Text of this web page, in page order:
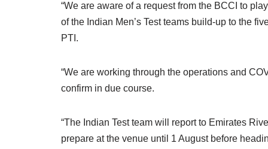
“We are aware of a request from the BCCI to
of the Indian Men’s Test teams build-up to the
PTI.
“We are working through the operations and
confirm in due course.
“The Indian Test team will report to Emirates
prepare at the venue until 1 August before